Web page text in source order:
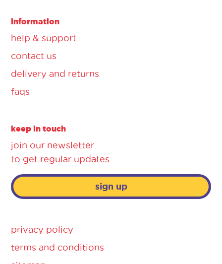
information
help & support
contact us
delivery and returns
faqs
keep in touch
join our newsletter
to get regular updates
sign up
privacy policy
terms and conditions